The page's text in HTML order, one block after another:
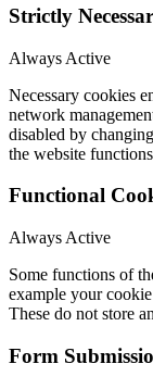
Strictly
Always Active
Necessary cookies
network
disabled by
the website
Functional
Always Active
Some functions of
example your
These do not store
Form